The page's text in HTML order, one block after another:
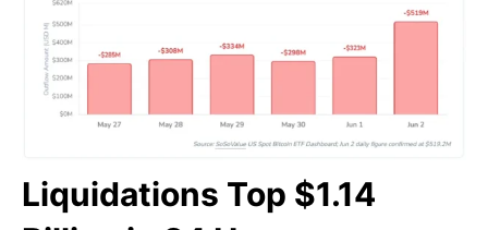
Liquidations Top $1.14